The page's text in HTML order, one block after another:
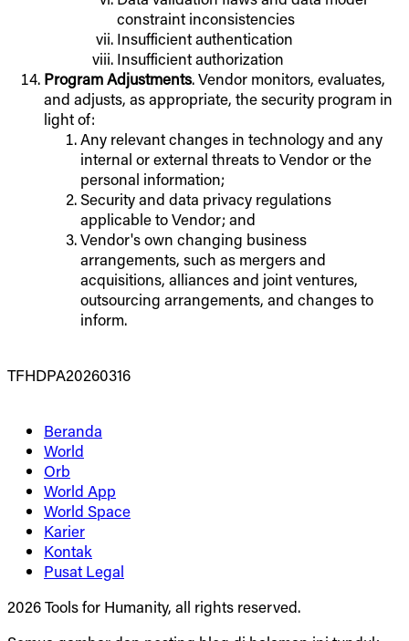
constraint inconsistencies
Insufficient authentication
Insufficient authorization
Program Adjustments. Vendor monitors, evaluates,
and adjusts, as appropriate, the security program in
light of:
Any relevant changes in technology and any
internal or external threats to Vendor or the
personal information;
Security and data privacy regulations
applicable to Vendor; and
Vendor's own changing business
arrangements, such as mergers and
acquisitions, alliances and joint ventures,
outsourcing arrangements, and changes to
inform.
TFHDPA20260316
Beranda
World
Orb
World App
World Space
Karier
Kontak
Pusat Legal
2026 Tools for Humanity, all rights reserved.